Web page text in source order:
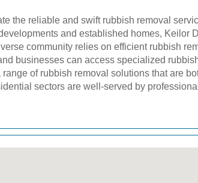
the reliable and swift rubbish removal
and established homes, Keilor
community relies on efficient rubbish
businesses can access specialized
range of rubbish removal solutions that are
sectors are well-served by